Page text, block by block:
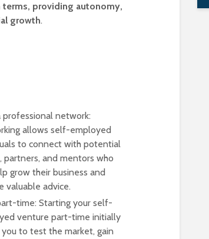
providing autonomy,
growth.
professional network:
allows self-employed
to connect with potential
partners, and mentors who
grow their business and
valuable advice.
time: Starting your self-
venture part-time initially
to test the market, gain